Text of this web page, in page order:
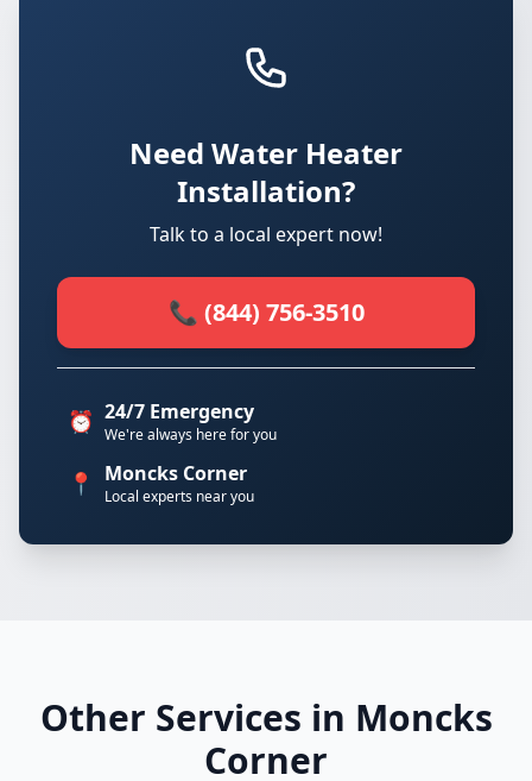
Need Water Heater
Installation?
Talk to a local expert now!
📞 (844) 756-3510
⏰ 24/7 Emergency
We're always here for you
📍 Moncks Corner
Local experts near you
Other Services in Moncks
Corner